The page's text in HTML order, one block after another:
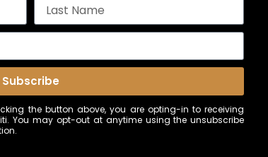
Subscribe
the button above, you are opting-in to receiving
You may opt-out at anytime using the unsubscribe